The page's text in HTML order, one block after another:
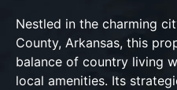
Nestled in the charming
County, Arkansas, this
balance of country living
local amenities. Its